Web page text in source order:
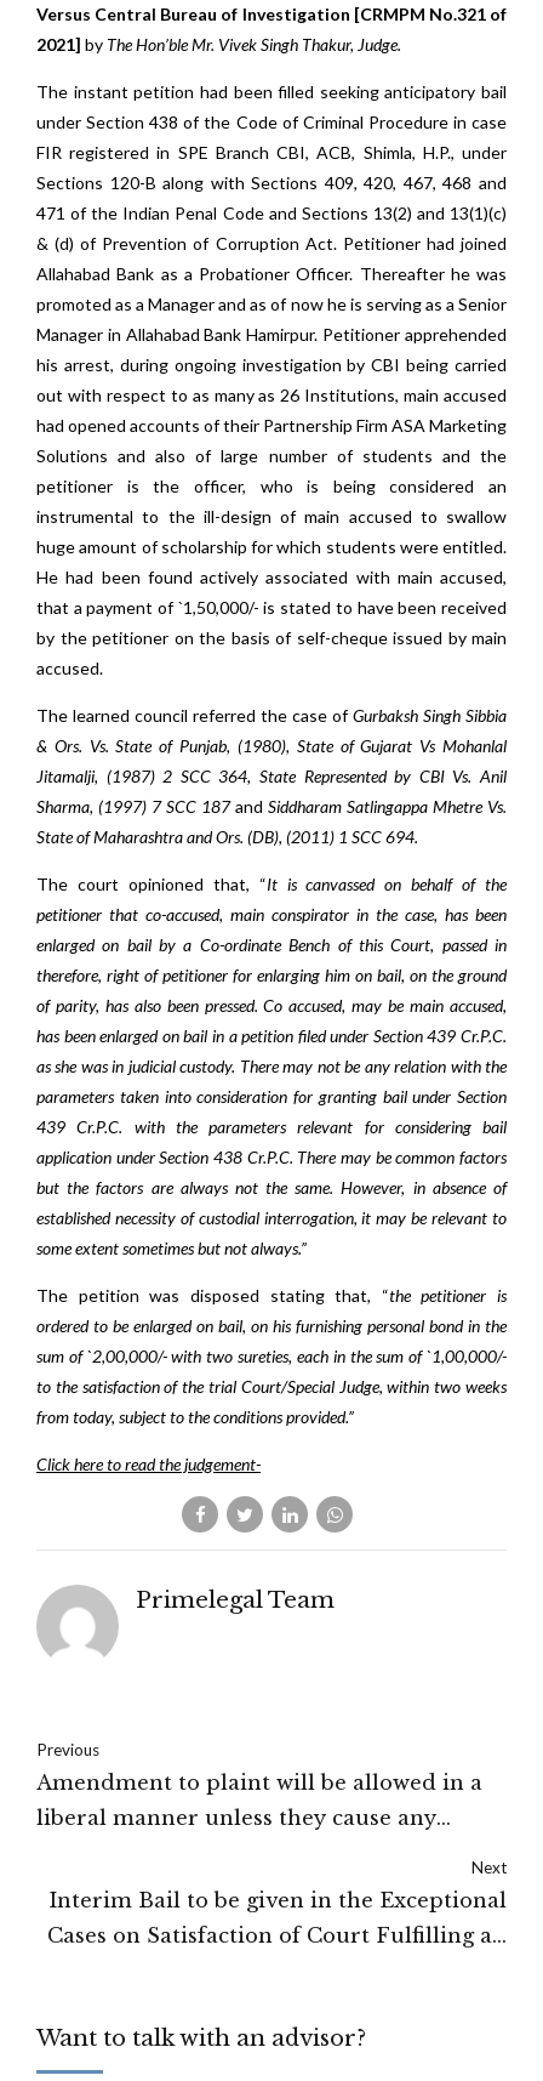
Versus Central Bureau of Investigation [CRMPM No.321 of
2021] by The Hon’ble Mr. Vivek Singh Thakur, Judge.
The instant petition had been filled seeking anticipatory bail
under Section 438 of the Code of Criminal Procedure in case
FIR registered in SPE Branch CBI, ACB, Shimla, H.P., under
Sections 120-B along with Sections 409, 420, 467, 468 and
471 of the Indian Penal Code and Sections 13(2) and 13(1)(c)
& (d) of Prevention of Corruption Act. Petitioner had joined
Allahabad Bank as a Probationer Officer. Thereafter he was
promoted as a Manager and as of now he is serving as a Senior
Manager in Allahabad Bank Hamirpur. Petitioner apprehended
his arrest, during ongoing investigation by CBI being carried
out with respect to as many as 26 Institutions, main accused
had opened accounts of their Partnership Firm ASA Marketing
Solutions and also of large number of students and the
petitioner is the officer, who is being considered an
instrumental to the ill-design of main accused to swallow
huge amount of scholarship for which students were entitled.
He had been found actively associated with main accused,
that a payment of `1,50,000/- is stated to have been received
by the petitioner on the basis of self-cheque issued by main
accused.
The learned council referred the case ofGurbaksh Singh Sibbia
& Ors. Vs. State of Punjab, (1980), State of Gujarat Vs Mohanlal
Jitamalji, (1987) 2 SCC 364, State Represented by CBI Vs. Anil
Sharma, (1997) 7 SCC 187and Siddharam Satlingappa Mhetre Vs.
State of Maharashtra and Ors. (DB), (2011) 1 SCC 694.
The court opinioned that, “It is canvassed on behalf of the
petitioner that co-accused, main conspirator in the case, has been
enlarged on bail by a Co-ordinate Bench of this Court, passed in
therefore, right of petitioner for enlarging him on bail, on the ground
of parity, has also been pressed. Co accused, may be main accused,
has been enlarged on bail in a petition filed under Section 439 Cr.P.C.
as she was in judicial custody. There may not be any relation with the
parameters taken into consideration for granting bail under Section
439 Cr.P.C. with the parameters relevant for considering bail
application under Section 438 Cr.P.C. There may be common factors
but the factors are always not the same. However, in absence of
established necessity of custodial interrogation, it may be relevant to
some extent sometimes but not always.”
The petition was disposed stating that, “the petitioner is
ordered to be enlarged on bail, on his furnishing personal bond in the
sum of `2,00,000/- with two sureties, each in the sum of `1,00,000/-
to the satisfaction of the trial Court/Special Judge, within two weeks
from today, subject to the conditions provided.”
Click here to read the judgement-
Primelegal Team
Previous
Amendment to plaint will be allowed in a
liberal manner unless they cause any
complexion of the suit: High Court of
Himachal Pradesh
Next
Interim Bail to be given in the Exceptional
Cases on Satisfaction of Court Fulfilling all
Want to talk with an advisor?